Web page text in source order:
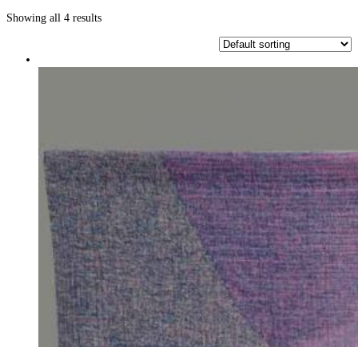
Showing all 4 results